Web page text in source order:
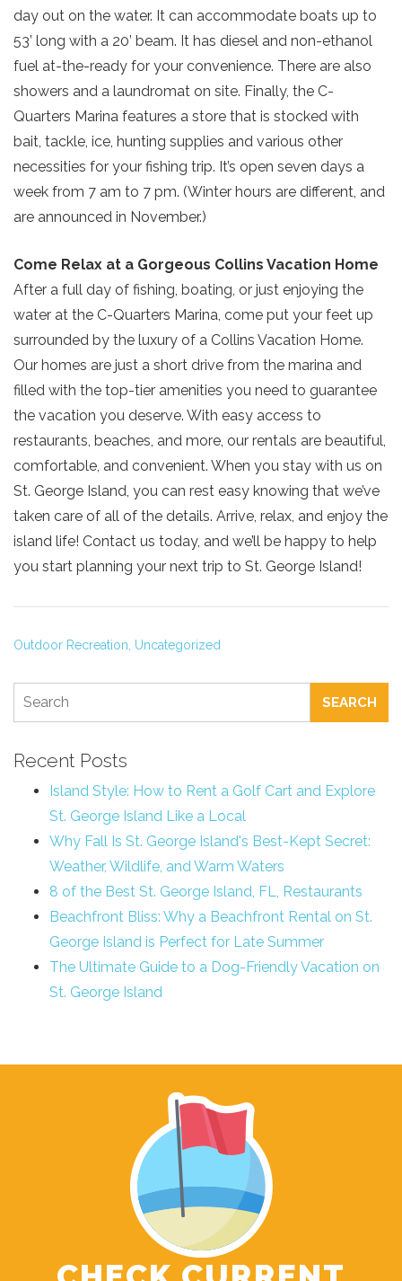
Send yourself an email with your current
booking details so you can finish booking
your beach getaway whenever you're
ready!
day out on the water. It can accommodate boats up to
53’ long with a 20’ beam. It has diesel and non-ethanol
fuel at-the-ready for your convenience. There are also
showers and a laundromat on site. Finally, the C-
Quarters Marina features a store that is stocked with
bait, tackle, ice, hunting supplies and various other
necessities for your fishing trip. It’s open seven days a
week from 7 am to 7 pm. (Winter hours are different, and
are announced in November.)
Come Relax at a Gorgeous Collins Vacation Home
After a full day of fishing, boating, or just enjoying the
water at the C-Quarters Marina, come put your feet up
surrounded by the luxury of a Collins Vacation Home.
Our homes are just a short drive from the marina and
filled with the top-tier amenities you need to guarantee
the vacation you deserve. With easy access to
restaurants, beaches, and more, our rentals are beautiful,
comfortable, and convenient. When you stay with us on
St. George Island, you can rest easy knowing that we’ve
taken care of all of the details. Arrive, relax, and enjoy the
island life! Contact us today, and we’ll be happy to help
you start planning your next trip to St. George Island!
Outdoor Recreation, Uncategorized
SEARCH
Recent Posts
Island Style: How to Rent a Golf Cart and Explore
St. George Island Like a Local
Why Fall Is St. George Island's Best-Kept Secret:
Weather, Wildlife, and Warm Waters
8 of the Best St. George Island, FL, Restaurants
Beachfront Bliss: Why a Beachfront Rental on St.
George Island is Perfect for Late Summer
The Ultimate Guide to a Dog-Friendly Vacation on
St. George Island
SIGN UP NOW